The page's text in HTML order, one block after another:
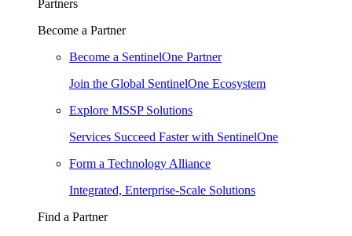
Partners
Become a Partner
Become a SentinelOne Partner
Join the Global SentinelOne Ecosystem
Explore MSSP Solutions
Services Succeed Faster with SentinelOne
Form a Technology Alliance
Integrated, Enterprise-Scale Solutions
Find a Partner